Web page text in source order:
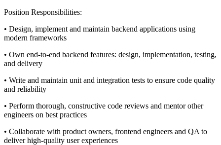
Position Responsibilities:
• Design, implement and maintain backend applications using
modern frameworks
• Own end‑to‑end backend features: design, implementation, testing,
and delivery
• Write and maintain unit and integration tests to ensure code quality
and reliability
• Perform thorough, constructive code reviews and mentor other
engineers on best practices
• Collaborate with product owners, frontend engineers and QA to
deliver high‑quality user experiences